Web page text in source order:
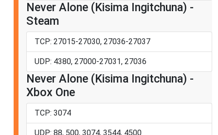
Never Alone (Kisima Ingitchuna) -
Steam
TCP: 27015-27030, 27036-27037
UDP: 4380, 27000-27031, 27036
Never Alone (Kisima Ingitchuna) -
Xbox One
TCP: 3074
UDP: 88, 500, 3074, 3544, 4500